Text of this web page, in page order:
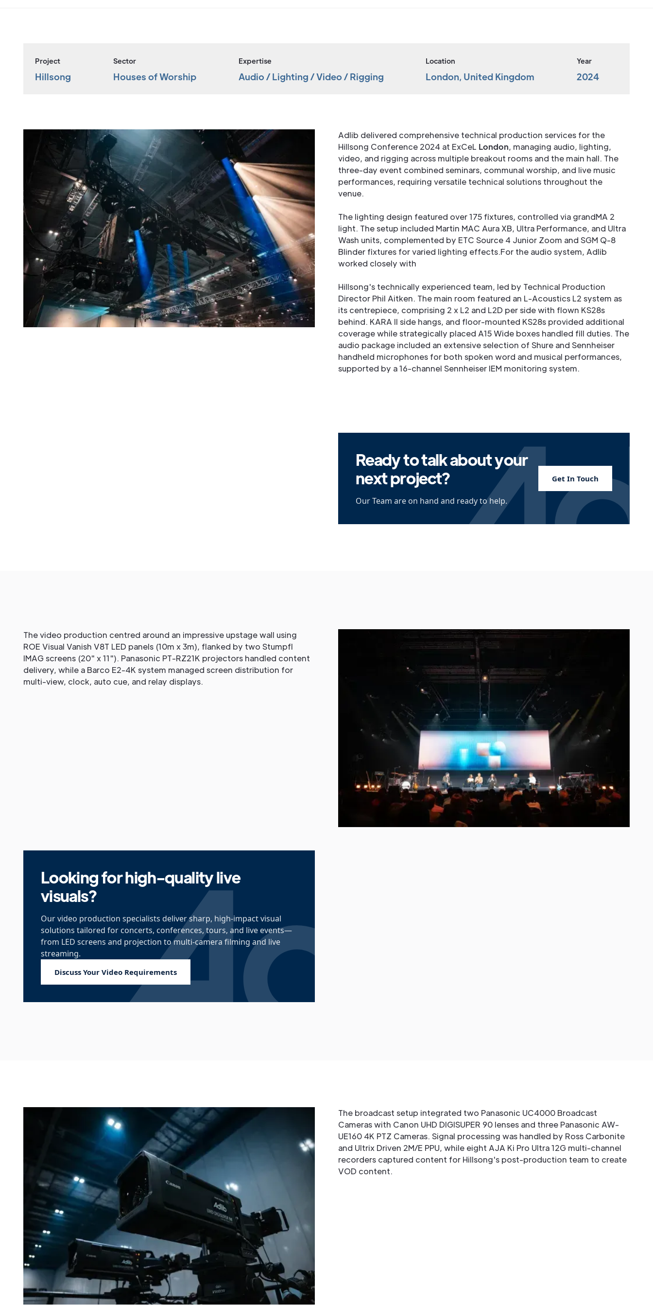
Project
Hillsong
Sector
Houses of Worship
Expertise
Audio / Lighting / Video / Rigging
Location
London, United Kingdom
Year
2024
Adlib delivered comprehensive technical production services for the
Hillsong Conference 2024 at ExCeL London, managing audio, lighting,
video, and rigging across multiple breakout rooms and the main hall. The
three-day event combined seminars, communal worship, and live music
performances, requiring versatile technical solutions throughout the
venue.
The lighting design featured over 175 fixtures, controlled via grandMA 2
light. The setup included Martin MAC Aura XB, Ultra Performance, and Ultra
Wash units, complemented by ETC Source 4 Junior Zoom and SGM Q-8
Blinder fixtures for varied lighting effects.For the audio system, Adlib
worked closely with
Hillsong's technically experienced team, led by Technical Production
Director Phil Aitken. The main room featured an L-Acoustics L2 system as
its centrepiece, comprising 2 x L2 and L2D per side with flown KS28s
behind. KARA II side hangs, and floor-mounted KS28s provided additional
coverage while strategically placed A15 Wide boxes handled fill duties. The
audio package included an extensive selection of Shure and Sennheiser
handheld microphones for both spoken word and musical performances,
supported by a 16-channel Sennheiser IEM monitoring system.
Ready to talk about your
next project?
Our Team are on hand and ready to help.
Get In Touch
The video production centred around an impressive upstage wall using
ROE Visual Vanish V8T LED panels (10m x 3m), flanked by two Stumpfl
IMAG screens (20" x 11"). Panasonic PT-RZ21K projectors handled content
delivery, while a Barco E2-4K system managed screen distribution for
multi-view, clock, auto cue, and relay displays.
Looking for high-quality live
visuals?
Our video production specialists deliver sharp, high-impact visual
solutions tailored for concerts, conferences, tours, and live events—
from LED screens and projection to multi-camera filming and live
streaming.
Discuss Your Video Requirements
The broadcast setup integrated two Panasonic UC4000 Broadcast
Cameras with Canon UHD DIGISUPER 90 lenses and three Panasonic AW-
UE160 4K PTZ Cameras. Signal processing was handled by Ross Carbonite
and Ultrix Driven 2M/E PPU, while eight AJA Ki Pro Ultra 12G multi-channel
recorders captured content for Hillsong's post-production team to create
VOD content.